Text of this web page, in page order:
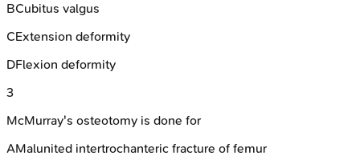
BCubitus valgus
CExtension deformity
DFlexion deformity
3
McMurray's osteotomy is done for
AMalunited intertrochanteric fracture of femur